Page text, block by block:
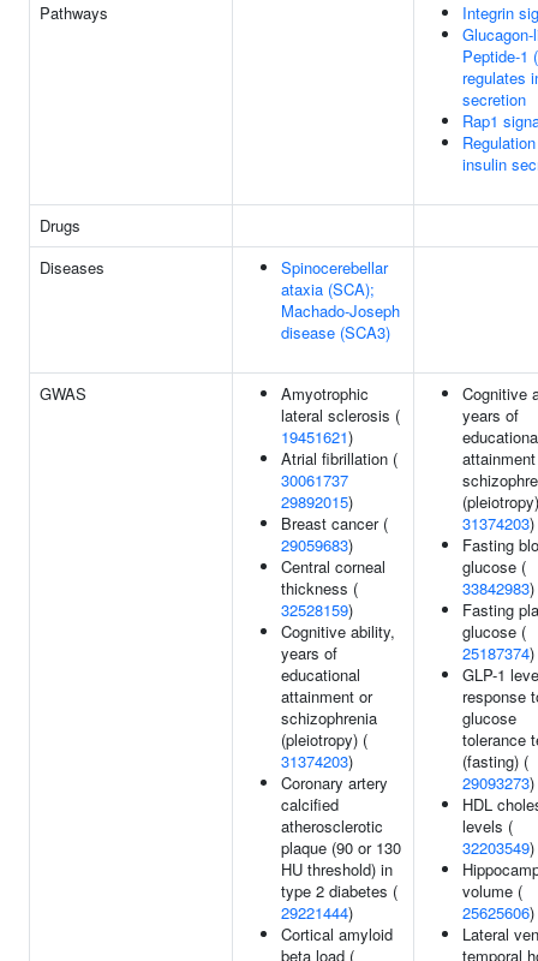
Pathways
Integrin
Glucagon-
Peptide-1
regulates
secretion
Rap1
insulin
Drugs
Diseases
Spinocerebellar
ataxia (SCA);
Machado-Joseph
disease (SCA3)
GWAS
Amyotrophic
lateral sclerosis (
19451621)
Atrial fibrillation (
30061737
29892015)
Breast cancer (
29059683)
Central corneal
thickness (
32528159)
Cognitive ability,
years of
educational
attainment or
schizophrenia
(pleiotropy) (
31374203)
Coronary artery
calcified
atherosclerotic
plaque (90 or 130
HU threshold) in
type 2 diabetes (
29221444)
Cortical amyloid
beta load (
Cognitive
years of
31374203)
Fasting
glucose (
33842983)
Fasting
glucose (
25187374)
GLP-1
response
glucose
tolerance
(fasting) (
29093273)
HDL
levels (
32203549)
volume (
25625606)
Lateral
temporal